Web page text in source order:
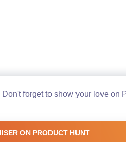
forget to show your love on
ON PRODUCT HUNT